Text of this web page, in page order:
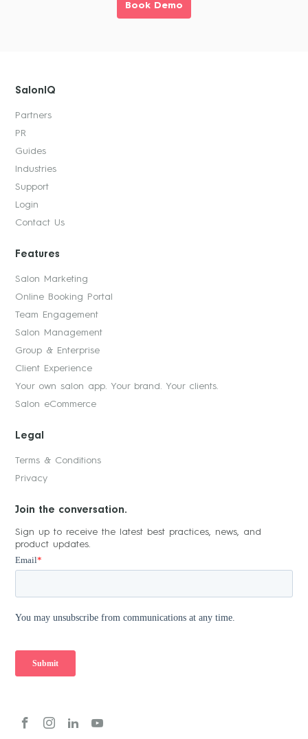
Book Demo
SalonIQ
Partners
PR
Guides
Industries
Support
Login
Contact Us
Features
Salon Marketing
Online Booking Portal
Team Engagement
Salon Management
Group & Enterprise
Client Experience
Your own salon app. Your brand. Your clients.
Salon eCommerce
Legal
Terms & Conditions
Privacy
Join the conversation.
Sign up to receive the latest best practices, news, and
product updates.